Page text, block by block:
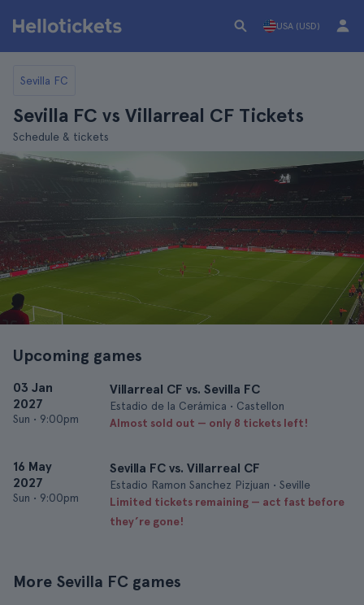
USA (USD)
Sevilla FC
Sevilla FC vs Villarreal CF Tickets
Schedule & tickets
Upcoming games
03 Jan
2027
Sun • 9:00pm
Villarreal CF vs. Sevilla FC
Estadio de la Cerámica • Castellon
Almost sold out — only 8 tickets left!
16 May
2027
Sun • 9:00pm
Sevilla FC vs. Villarreal CF
Estadio Ramon Sanchez Pizjuan • Seville
Limited tickets remaining — act fast before
they’re gone!
More Sevilla FC games